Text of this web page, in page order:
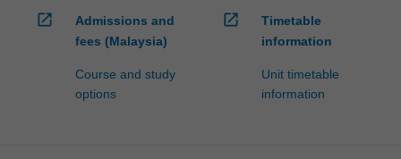
open_in_new
Admissions and
fees (Malaysia)
Course and study
options
open_in_new
Timetable
information
Unit timetable
information